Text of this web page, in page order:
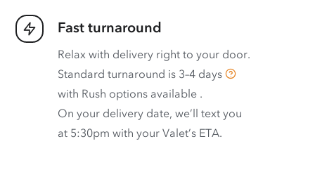
Fast turnaround
Relax with delivery right to your door.
Standard turnaround is 3–4 days
with Rush options available .
On your delivery date, we’ll text you
at 5:30pm with your Valet’s ETA.